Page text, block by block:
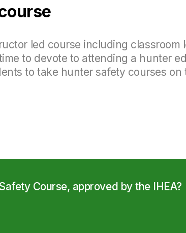
led course including classroom
to devote to attending a hunter
to take hunter safety courses on
Course, approved by the IHEA?